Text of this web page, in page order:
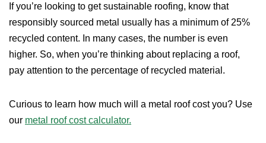
If you’re looking to get sustainable roofing, know that
responsibly sourced metal usually has a minimum of 25%
recycled content. In many cases, the number is even
higher. So, when you’re thinking about replacing a roof,
pay attention to the percentage of recycled material.
Curious to learn how much will a metal roof cost you? Use
our metal roof cost calculator.